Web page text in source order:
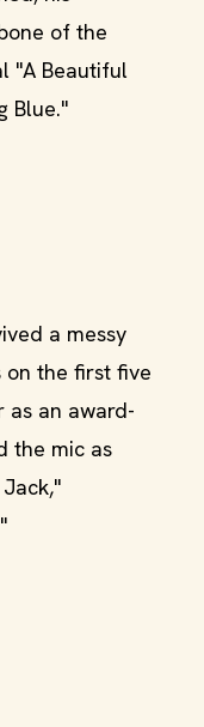
of the
"A Beautiful
Blue."
a messy
on the first five
as an award-
the mic as